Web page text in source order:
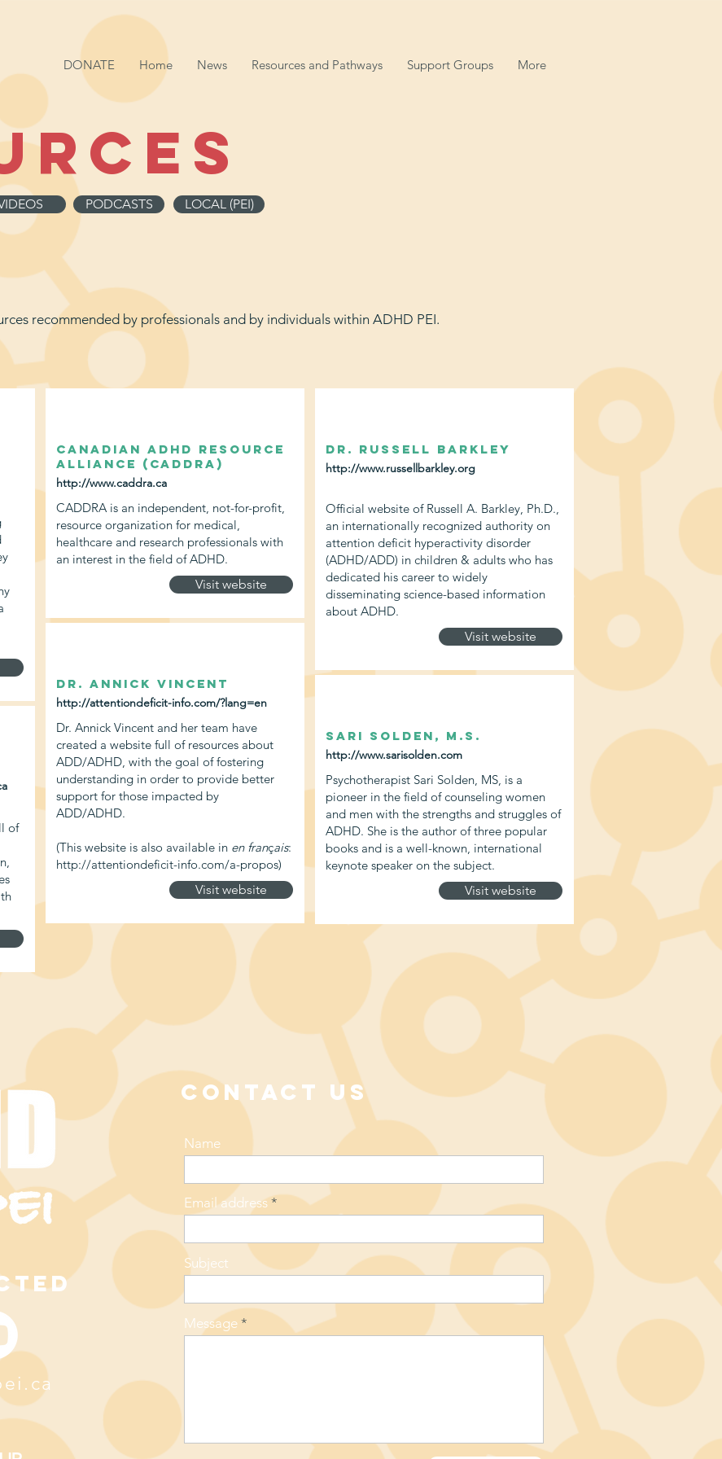
DONATE Home News Resources and Pathways Support Groups More
PODCASTS LOCAL (PEI)
recommended by professionals and by individuals within ADHD PEI.
of
Canadian ADHD Resource
Alliance (CADDRA)
http://www.caddra.ca
CADDRA is an independent, not-for-profit,
resource organization for medical,
healthcare and research professionals with
an interest in the field of ADHD.
Visit website
Dr. Annick Vincent
http://attentiondeficit-info.com/?lang=en
Dr. Annick Vincent and her team have
created a website full of resources about
ADD/ADHD, with the goal of fostering
understanding in order to provide better
support for those impacted by
ADD/ADHD.
(This website is also available in en français:
http://attentiondeficit-info.com/a-propos)
Visit website
Dr. Russell Barkley
http://www.russellbarkley.org
Official website of Russell A. Barkley, Ph.D.,
an internationally recognized authority on
attention deficit hyperactivity disorder
(ADHD/ADD) in children & adults who has
dedicated his career to widely
disseminating science-based information
about ADHD.
Visit website
Sari Solden, M.S.
http://www.sarisolden.com
Psychotherapist Sari Solden, MS, is a
pioneer in the field of counseling women
and men with the strengths and struggles of
ADHD. She is the author of three popular
books and is a well-known, international
keynote speaker on the subject.
Visit website
CONTACT US
Name
Email address
Subject
Message